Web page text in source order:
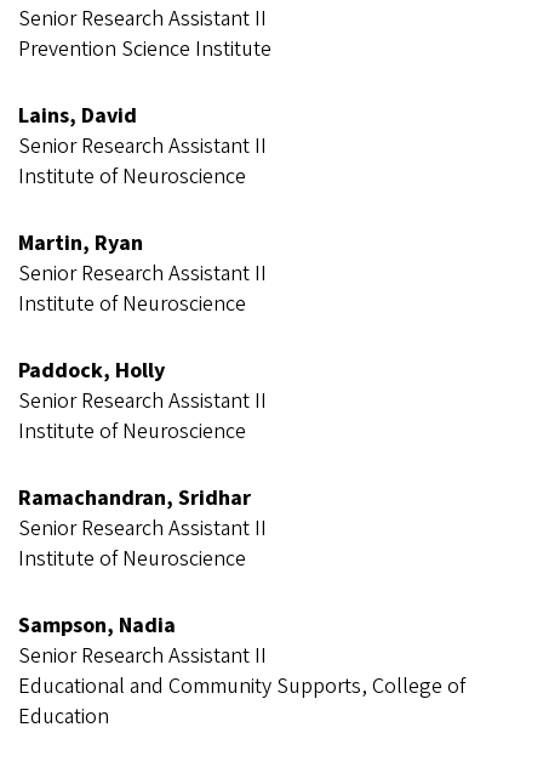
Senior Research Assistant II
Prevention Science Institute
Lains, David
Senior Research Assistant II
Institute of Neuroscience
Martin, Ryan
Senior Research Assistant II
Institute of Neuroscience
Paddock, Holly
Senior Research Assistant II
Institute of Neuroscience
Ramachandran, Sridhar
Senior Research Assistant II
Institute of Neuroscience
Sampson, Nadia
Senior Research Assistant II
Educational and Community Supports, College of
Education